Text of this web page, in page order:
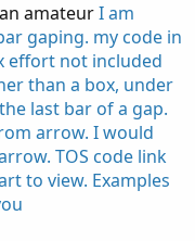
amateurI am
gaping. my code in
effort not included
than a box, under
last bar of a gap.
arrow. I would
TOS code link
to view. Examples